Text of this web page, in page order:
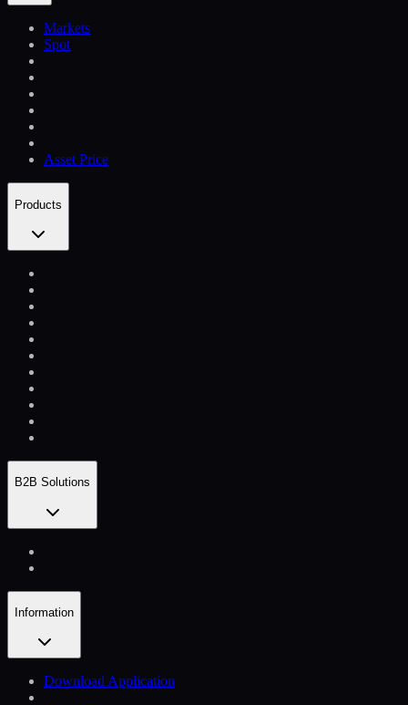
Markets
Spot
Asset Price
Products
B2B Solutions
Information
Download Application